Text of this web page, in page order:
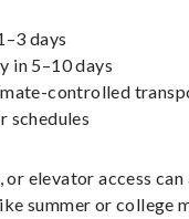
days
in 5–10 days
controlled
schedules
elevator access can
summer or college